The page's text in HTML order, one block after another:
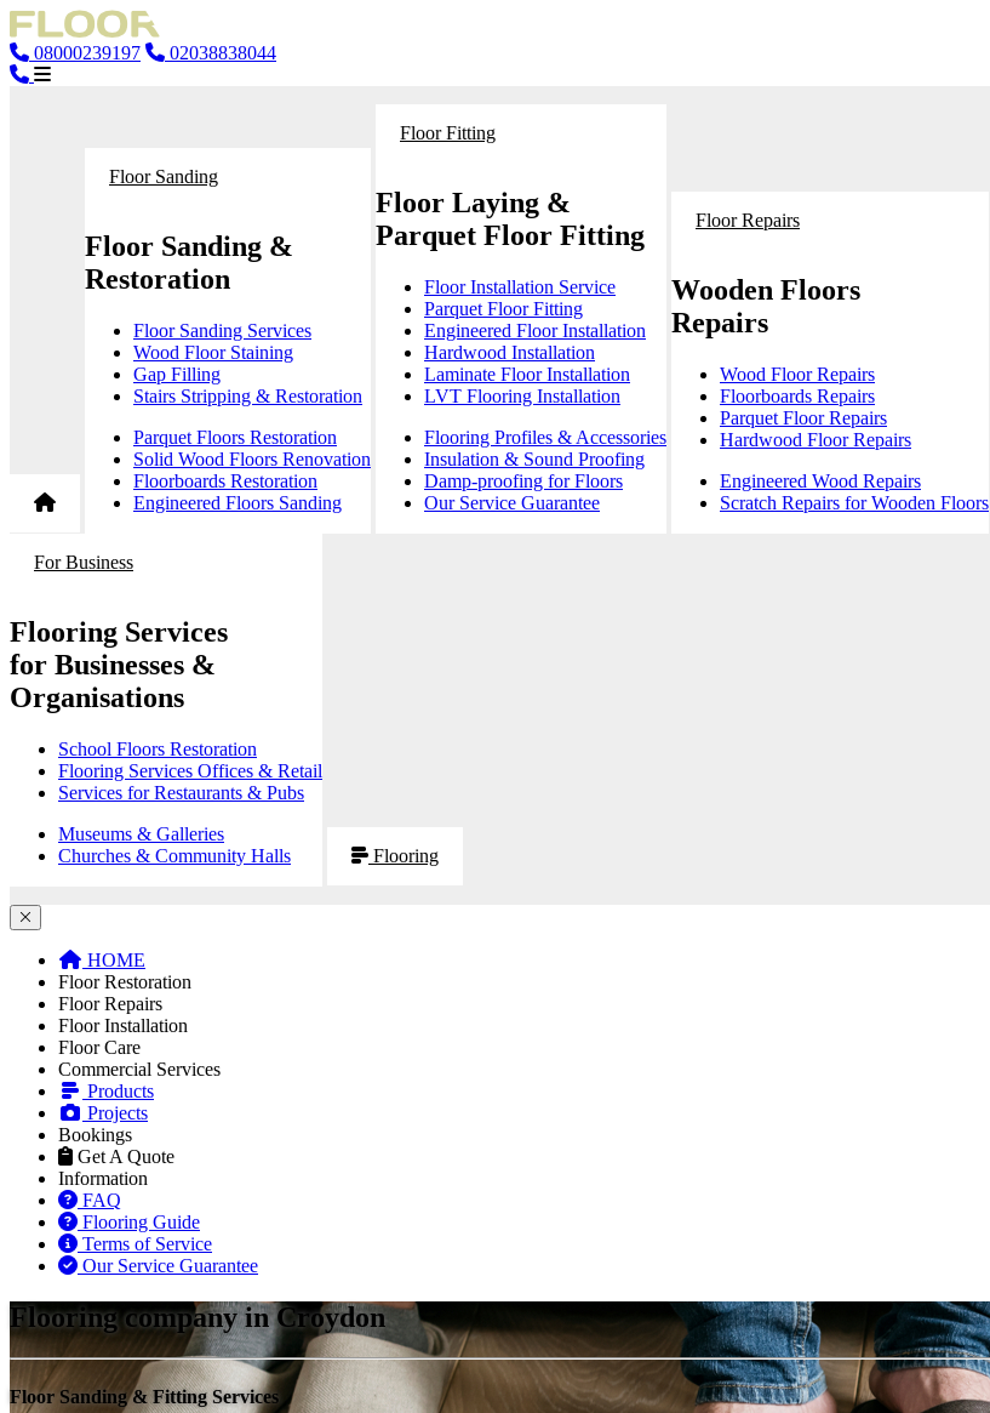
08000239197 02038838044
Floor Sanding
Floor Sanding &
Restoration
Floor Sanding Services
Wood Floor Staining
Gap Filling
Stairs Stripping & Restoration
Parquet Floors Restoration
Solid Wood Floors Renovation
Floorboards Restoration
Engineered Floors Sanding
Floor Fitting
Floor Laying &
Parquet Floor Fitting
Floor Installation Service
Parquet Floor Fitting
Engineered Floor Installation
Hardwood Installation
Laminate Floor Installation
LVT Flooring Installation
Flooring Profiles & Accessories
Insulation & Sound Proofing
Damp-proofing for Floors
Our Service Guarantee
Floor Repairs
Wooden Floors
Repairs
Wood Floor Repairs
Floorboards Repairs
Parquet Floor Repairs
Hardwood Floor Repairs
Engineered Wood Repairs
Scratch Repairs for Wooden Floors
For Business
Flooring Services
for Businesses &
Organisations
School Floors Restoration
Flooring Services Offices & Retail
Services for Restaurants & Pubs
Museums & Galleries
Churches & Community Halls
Flooring
HOME
Floor Restoration
Floor Repairs
Floor Installation
Floor Care
Commercial Services
Products
Projects
Bookings
Get A Quote
Information
FAQ
Flooring Guide
Terms of Service
Our Service Guarantee
Flooring company in Croydon
Floor Sanding & Fitting Services